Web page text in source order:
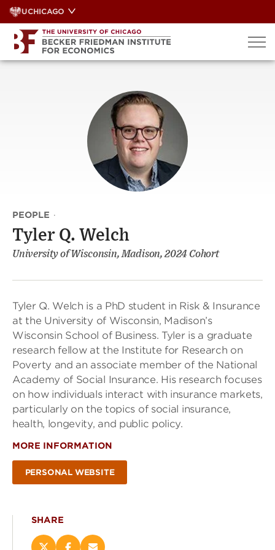
Skip
to
content
UCHICAGO
PEOPLE ·
Tyler Q. Welch
University of Wisconsin, Madison, 2024 Cohort
Tyler Q. Welch is a PhD student in Risk & Insurance
at the University of Wisconsin, Madison’s
Wisconsin School of Business. Tyler is a graduate
research fellow at the Institute for Research on
Poverty and an associate member of the National
Academy of Social Insurance. His research focuses
on how individuals interact with insurance markets,
particularly on the topics of social insurance,
health, longevity, and public policy.
MORE INFORMATION
PERSONAL WEBSITE
SHARE